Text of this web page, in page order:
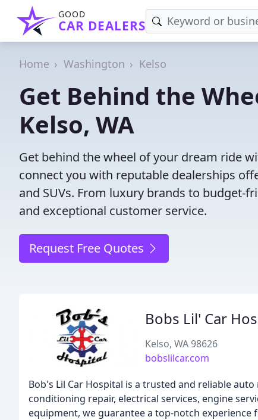
GOOD
CAR DEALERS
Home Washington Kelso
Get Behind the
Kelso, WA
Get behind the wheel of your dream ride
connect you with reputable dealerships
and SUVs. From luxury brands to
and exceptional customer service.
Request Free Quotes
Bobs Lil' Car
Kelso, WA 98626
bobslilcar.com
Bob's Lil Car Hospital is a trusted and reliable
conditioning repair, electrical services, engine
equipment, we guarantee a top-notch